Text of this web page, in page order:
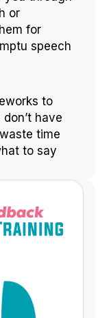
or
for
speech
to
have
time
to say